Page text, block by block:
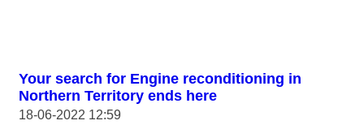
Your search for Engine reconditioning in
Northern Territory ends here
18-06-2022 12:59